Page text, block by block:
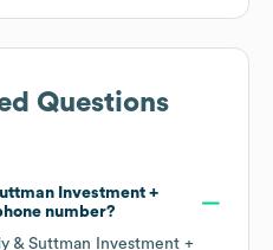
Questions
Investment +
number?
& Suttman Investment +